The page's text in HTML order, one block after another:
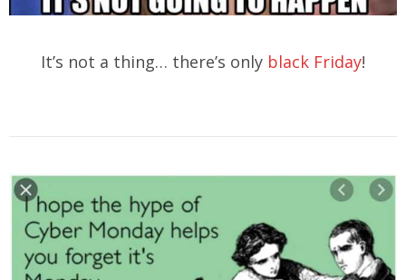
It’s not a thing… there’s only black Friday!